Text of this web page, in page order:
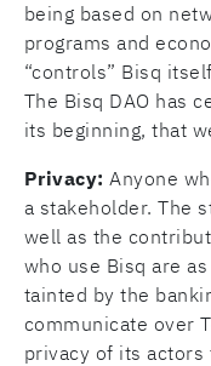
being based on
programs and
“controls” Bisq
The Bisq DAO has
its beginning, that
Privacy: Anyone
a stakeholder. The
well as the
who use Bisq are
tainted by the
communicate over
privacy of its actors